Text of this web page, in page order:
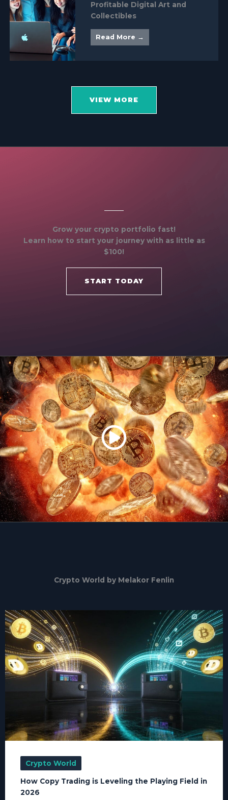
Profitable Digital Art and
Collectibles
Read More →
VIEW MORE
Grow your crypto portfolio fast!
Learn how to start your journey with as little as
$100!
START TODAY
Crypto World by Melakor Fenlin
Crypto World
How Copy Trading is Leveling the Playing Field in
2026